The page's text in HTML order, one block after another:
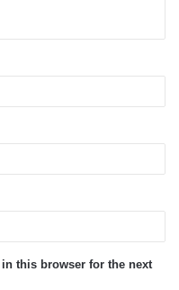
this browser for the next